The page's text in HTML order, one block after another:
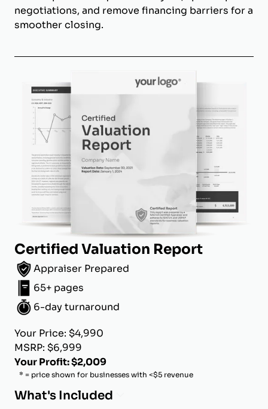
negotiations, and remove financing barriers for a
smoother closing.
Certified Valuation Report
Appraiser Prepared
65+ pages
6-day turnaround
Your Price: $4,990
MSRP: $6,999
Your Profit: $2,009
* = price shown for businesses with <$5 revenue
What's Included